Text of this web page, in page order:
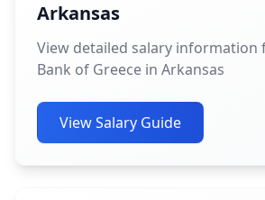
Arkansas
View detailed salary information
Bank of Greece in Arkansas
View Salary Guide